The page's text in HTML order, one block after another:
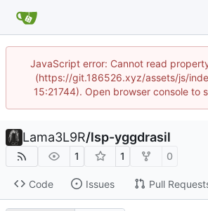
JavaScript error: Cannot read
(https://git.186526.xyz/assets/js/
15:21744). Open browser console to
Lama3L9R/lsp-yggdrasil
1 1 0
Code Issues Pull